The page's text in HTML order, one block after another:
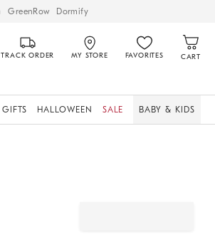
GreenRow Dormify
TRACK ORDER MY STORE FAVORITES CART
GIFTS HALLOWEEN SALE BABY & KIDS